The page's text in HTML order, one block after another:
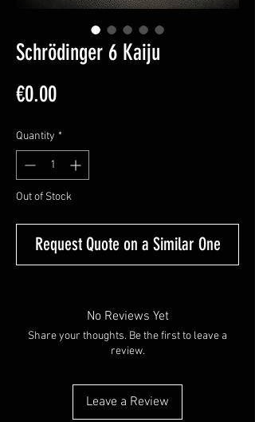
Schrödinger 6 Kaiju
€0.00Price
Quantity *
Out of Stock
Request Quote on a Similar One
No Reviews Yet
Share your thoughts. Be the first to leave a
review.
Leave a Review